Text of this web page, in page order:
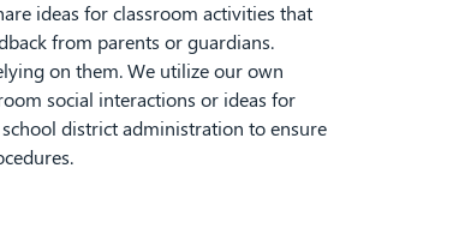
ideas for classroom activities that
from parents or guardians.
on them. We utilize our own
social interactions or ideas for
district administration to ensure